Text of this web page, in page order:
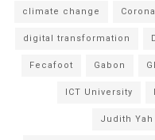
climate change
digital transformation
Fecafoot Gabon
ICT University
Judith Yah